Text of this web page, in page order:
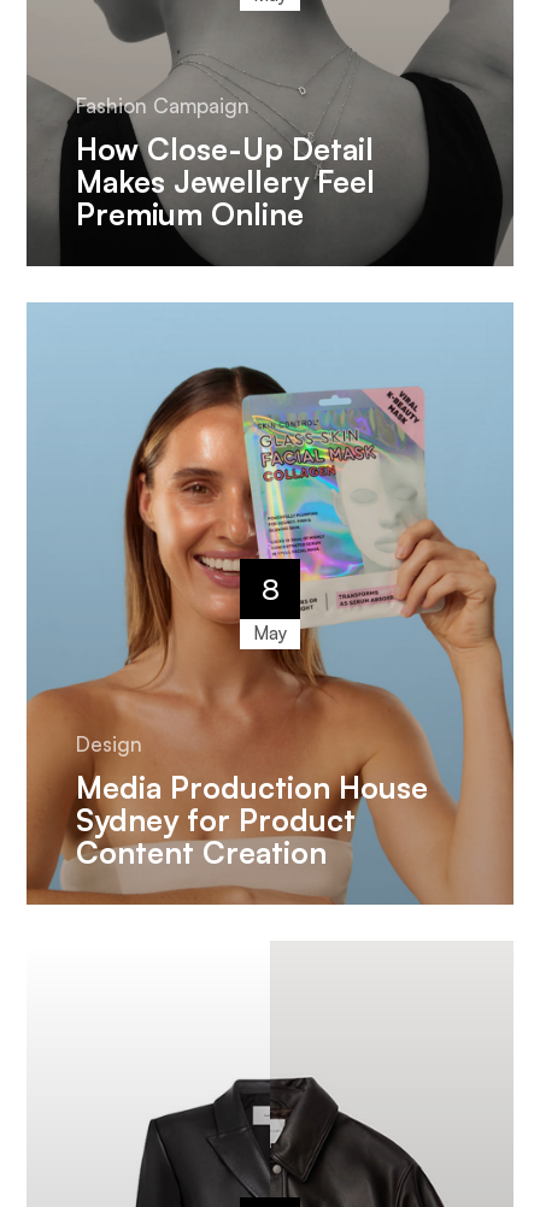
Fashion Campaign
How Close-Up Detail
Makes Jewellery Feel
Premium Online
Design
Media Production House
Sydney for Product
Content Creation
8
May